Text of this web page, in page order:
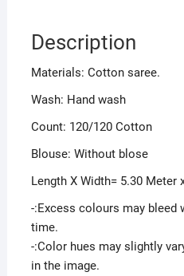
Description
Materials: Cotton saree.
Wash: Hand wash
Count: 120/120 Cotton
Blouse: Without blose
Length X Width= 5.30 Meter
-:Excess colours may bleed
time.
-:Color hues may slightly
in the image.